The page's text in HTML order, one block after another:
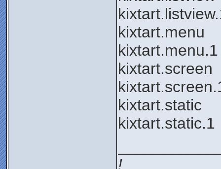
kixtart.menu
kixtart.menu.1
kixtart.screen
kixtart.static
kixtart.static.1
!